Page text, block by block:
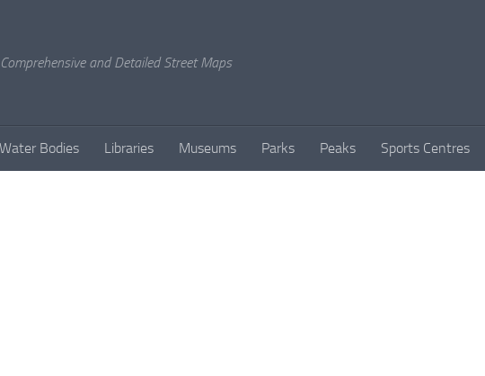
and Detailed Street Maps
Bodies Libraries Museums Parks Peaks Sports Centres